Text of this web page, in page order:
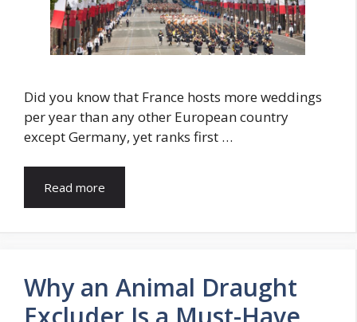
Did you know that France hosts more weddings
per year than any other European country
except Germany, yet ranks first …
Read more
Why an Animal Draught